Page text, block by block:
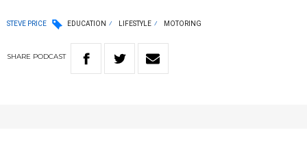
STEVE PRICE EDUCATION LIFESTYLE MOTORING
SHARE PODCAST